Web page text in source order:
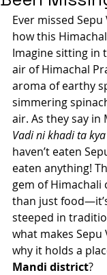
Ever missed
how this
Imagine sitting in
air of Himachal
aroma of earthy
simmering
air. As they say in
Vadi ni khadi ta
haven’t eaten
eaten anything!
gem of Himachali
than just
steeped in
what makes Sepu
why it holds a
Mandi district?